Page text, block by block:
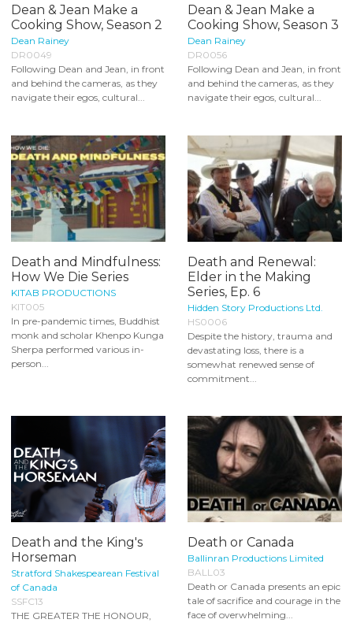
Dean & Jean Make a
Cooking Show, Season 2
Dean Rainey
DR0049
Following Dean and Jean, in front
and behind the cameras, as they
navigate their egos, cultural...
Dean & Jean Make a
Cooking Show, Season 3
Dean Rainey
DR0056
Following Dean and Jean, in front
and behind the cameras, as they
navigate their egos, cultural...
Death and Mindfulness:
How We Die Series
KITAB PRODUCTIONS
KIT005
In pre-pandemic times, Buddhist
monk and scholar Khenpo Kunga
Sherpa performed various in-
person...
Death and Renewal:
Elder in the Making
Series, Ep. 6
Hidden Story Productions Ltd.
HS0006
Despite the history, trauma and
devastating loss, there is a
somewhat renewed sense of
commitment...
Death and the King's
Horseman
Stratford Shakespearean Festival
of Canada
SSFC13
THE GREATER THE HONOUR,
Death or Canada
Ballinran Productions Limited
BALL03
Death or Canada presents an epic
tale of sacrifice and courage in the
face of overwhelming...